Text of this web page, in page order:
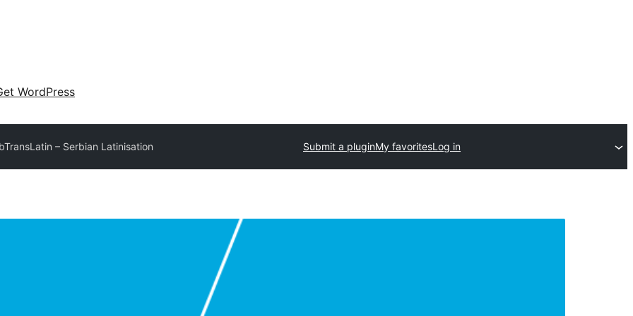
WordPress
– Serbian Latinisation Submit a pluginMy favoritesLog in